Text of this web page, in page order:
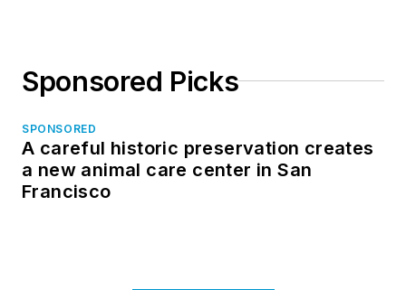
Sponsored Picks
SPONSORED
A careful historic preservation creates
a new animal care center in San
Francisco